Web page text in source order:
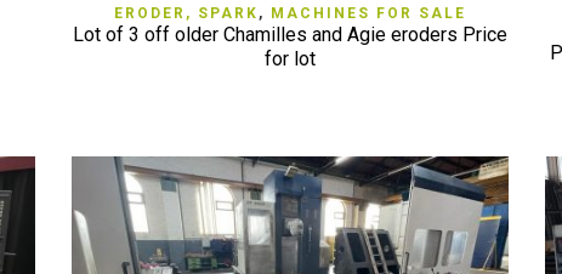
QUICK VIEW
ERODER, SPARK , MACHINES FOR SALE
Lot of 3 off older Chamilles and Agie eroders Price
for lot